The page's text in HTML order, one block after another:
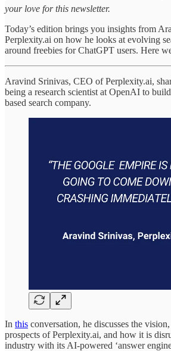
your love for this newsletter.
Today’s edition brings you insights from
Perplexity.ai on how he looks at evolving
around freebies for ChatGPT users. Here
Aravind Srinivas, CEO of Perplexity.ai,
being a research scientist at OpenAI to
based search company.
In this conversation, he discusses the
prospects of Perplexity.ai, and how it is
industry with its AI-powered ‘answer